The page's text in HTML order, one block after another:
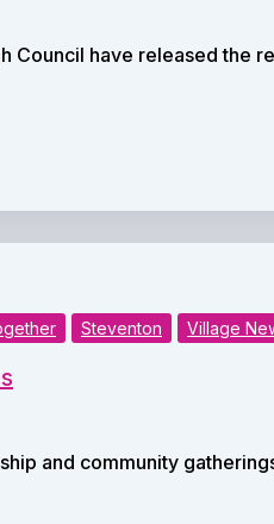
Council have released the
Steventon Village
and community